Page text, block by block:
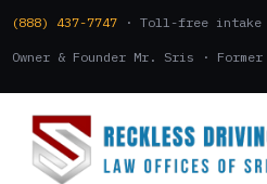
(888) 437-7747 · Toll-free intake
Owner & Founder Mr. Sris ·